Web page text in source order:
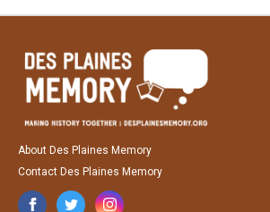
About Des Plaines Memory
Contact Des Plaines Memory